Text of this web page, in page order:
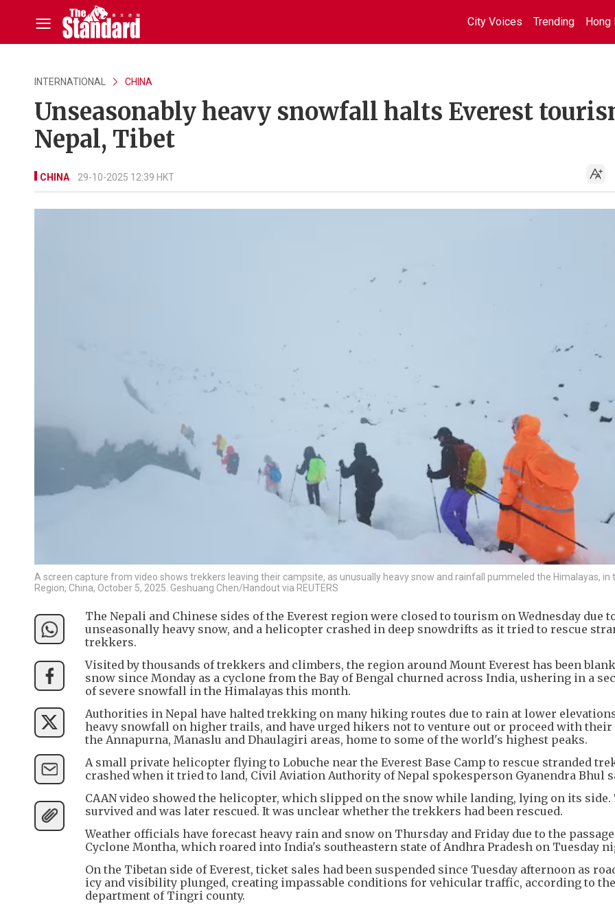
City Voices Trending Hong
INTERNATIONAL CHINA
Unseasonably heavy snowfall halts Everest
Nepal, Tibet
CHINA 29-10-2025 12:39 HKT
A screen capture from video shows trekkers leaving their campsite, as unusually heavy snow and rainfall pummeled the Himalayas, in
Region, China, October 5, 2025. Geshuang Chen/Handout via REUTERS
The Nepali and Chinese sides of the Everest region were closed to tourism on Wednesday due
unseasonally heavy snow, and a helicopter crashed in deep snowdrifts as it tried to rescue
trekkers.
Visited by thousands of trekkers and climbers, the region around Mount Everest has been
snow since Monday as a cyclone from the Bay of Bengal churned across India, ushering in a
of severe snowfall in the Himalayas this month.
Authorities in Nepal have halted trekking on many hiking routes due to rain at lower
heavy snowfall on higher trails, and have urged hikers not to venture out or proceed with
the Annapurna, Manaslu and Dhaulagiri areas, home to some of the world's highest peaks.
A small private helicopter flying to Lobuche near the Everest Base Camp to rescue stranded
crashed when it tried to land, Civil Aviation Authority of Nepal spokesperson Gyanendra Bhul
CAAN video showed the helicopter, which slipped on the snow while landing, lying on its
survived and was later rescued. It was unclear whether the trekkers had been rescued.
Weather officials have forecast heavy rain and snow on Thursday and Friday due to the
Cyclone Montha, which roared into India's southeastern state of Andhra Pradesh on Tuesday
On the Tibetan side of Everest, ticket sales had been suspended since Tuesday afternoon as
icy and visibility plunged, creating impassable conditions for vehicular traffic, according to
department of Tingri county.